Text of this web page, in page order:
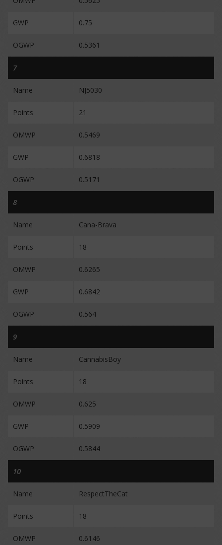
GWP 0.75
OGWP 0.5361
7
Name NJ5030
Points 21
OMWP 0.5469
GWP 0.6818
OGWP 0.5171
8
Name Cana-Brava
Points 18
OMWP 0.6265
GWP 0.6842
OGWP 0.564
9
Name CannabisBoy
Points 18
OMWP 0.625
GWP 0.5909
OGWP 0.5844
10
Name RespectTheCat
Points 18
OMWP 0.6146